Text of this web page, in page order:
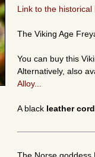
Link to the historical
The Viking Age
You can buy this
Alternatively, also
Alloy...
A black leather cord